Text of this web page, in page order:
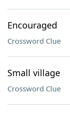
Encouraged
Crossword Clue
Small village
Crossword Clue